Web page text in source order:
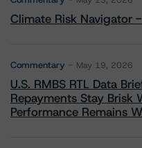
Climate Risk Navigator -
Commentary May 19, 2026
U.S. RMBS RTL Data
Repayments Stay Brisk
Performance Remains